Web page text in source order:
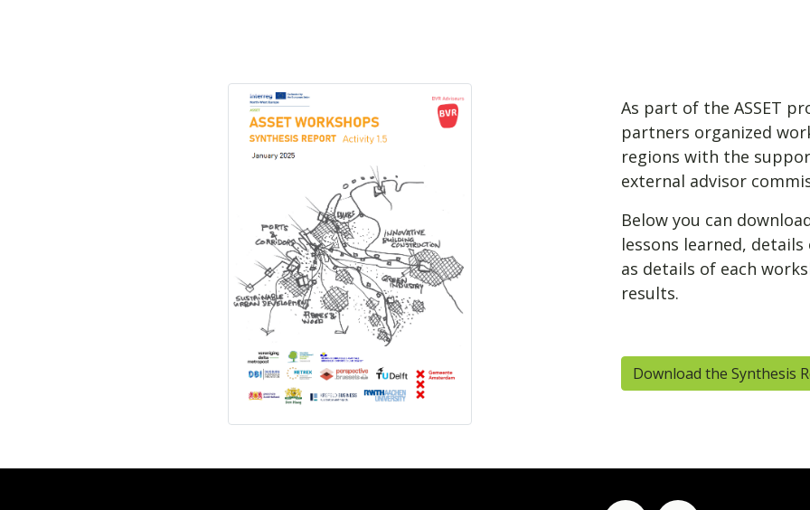
As part of the ASSET
partners organized
regions with the
external advisor
Below you can
lessons learned,
as details of each
results.
Download the Synthesis